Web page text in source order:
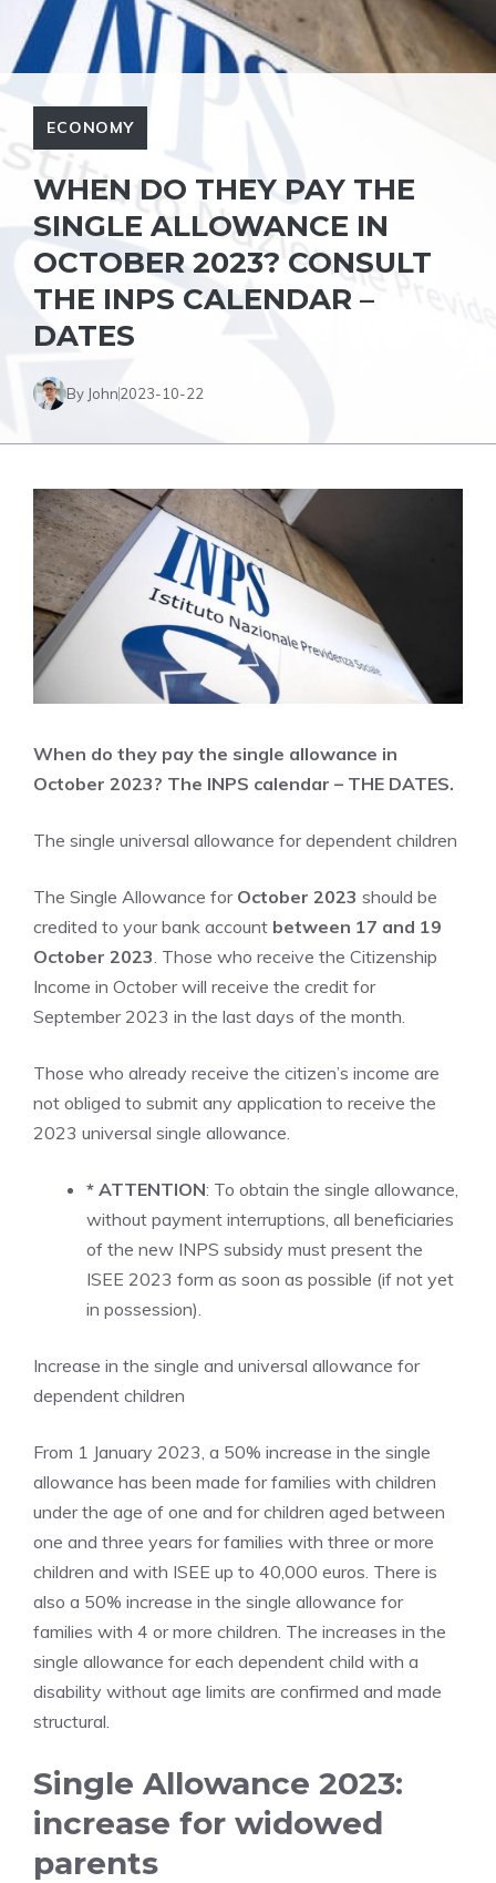
ECONOMY
WHEN DO THEY PAY THE
SINGLE ALLOWANCE IN
OCTOBER 2023? CONSULT
THE INPS CALENDAR –
DATES
By John2023-10-22
When do they pay the single allowance in
October 2023? The INPS calendar – THE DATES.
The single universal allowance for dependent children
The Single Allowance for October 2023 should be
credited to your bank account between 17 and 19
October 2023. Those who receive the Citizenship
Income in October will receive the credit for
September 2023 in the last days of the month.
Those who already receive the citizen’s income are
not obliged to submit any application to receive the
2023 universal single allowance.
* ATTENTION: To obtain the single allowance,
without payment interruptions, all beneficiaries
of the new INPS subsidy must present the
ISEE 2023 form as soon as possible (if not yet
in possession).
Increase in the single and universal allowance for
dependent children
From 1 January 2023, a 50% increase in the single
allowance has been made for families with children
under the age of one and for children aged between
one and three years for families with three or more
children and with ISEE up to 40,000 euros. There is
also a 50% increase in the single allowance for
families with 4 or more children. The increases in the
single allowance for each dependent child with a
disability without age limits are confirmed and made
structural.
Single Allowance 2023:
increase for widowed
parents